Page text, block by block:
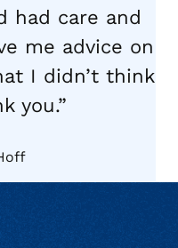
had care and
me advice on
I didn’t think
you.”